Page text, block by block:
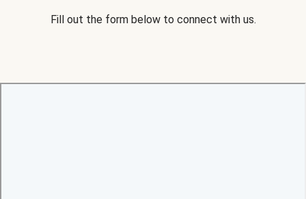
Fill out the form below to connect with us.